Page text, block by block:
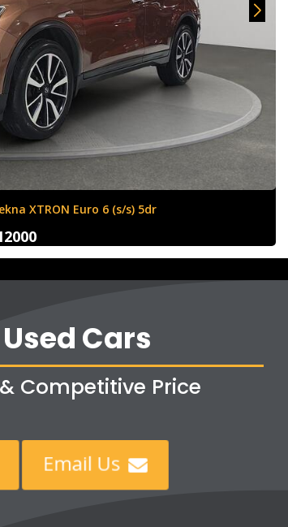
Zetec S 3dr
Cars
Competitive Price
Email Us 